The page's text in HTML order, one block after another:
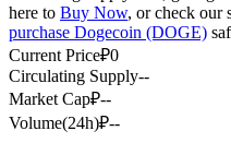
Copy Trading
Join Forces With Top
here to Buy Now, or check our
purchase Dogecoin (DOGE)
Current Price₽0
Circulating Supply--
Market Cap₽--
Volume(24h)₽--